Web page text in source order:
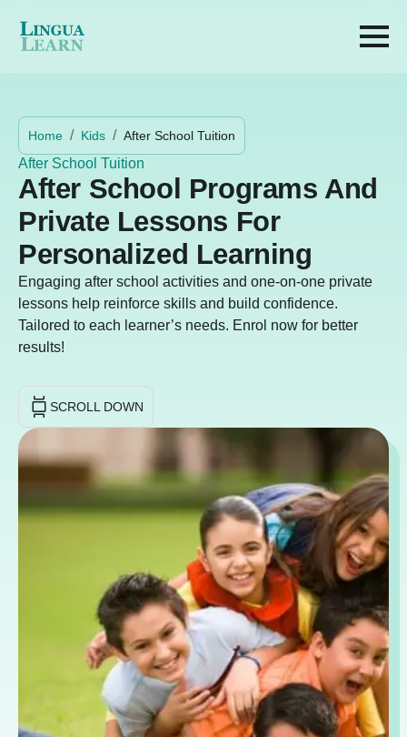
Home Kids After School Tuition
After School Tuition
After School Programs And
Private Lessons For
Personalized Learning
Engaging after school activities and one-on-one private
lessons help reinforce skills and build confidence.
Tailored to each learner’s needs. Enrol now for better
results!
SCROLL DOWN